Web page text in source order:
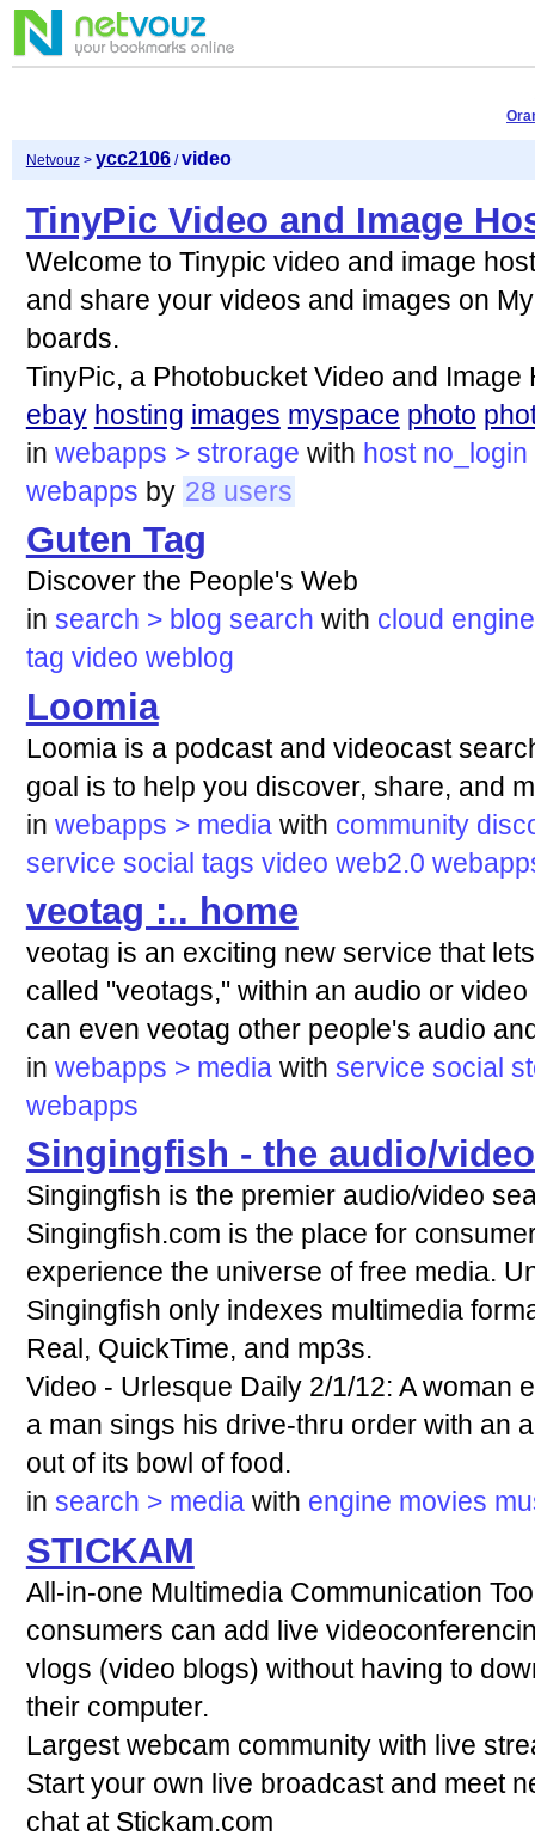
Netvouz> ycc2106/video
TinyPic Video and Image
Welcome to Tinypic video and image
and share your videos and images on
boards.
TinyPic, a Photobucket Video and Image
ebay hosting images myspace photo
in webapps > strorage with host no_login
webapps by 28 users
Guten Tag
Discover the People's Web
in search > blog search with cloud engine
tag video weblog
Loomia
Loomia is a podcast and videocast
goal is to help you discover, share, and
in webapps > media with community
service social tags video web2.0
veotag :.. home
veotag is an exciting new service that
called "veotags," within an audio or
can even veotag other people's audio
in webapps > media with service social
webapps
Singingfish - the audio/
Singingfish is the premier audio/video
Singingfish.com is the place for
experience the universe of free media.
Singingfish only indexes multimedia
Real, QuickTime, and mp3s.
Video - Urlesque Daily 2/1/12: A woman
a man sings his drive-thru order with an
out of its bowl of food.
in search > media with engine movies
STICKAM
All-in-one Multimedia Communication
consumers can add live
vlogs (video blogs) without having to
their computer.
Largest webcam community with live
Start your own live broadcast and meet
chat at Stickam.com